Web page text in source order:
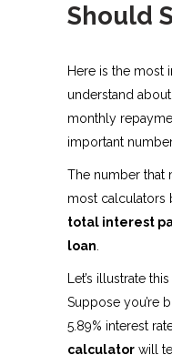
Should
Here is the most
understand
monthly
important
The number that
most calculators
total interest
loan
Let’s illustrate
Suppose you’re
5.89% interest
calculator will